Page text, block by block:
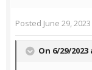
Posted June 29, 2023
On 6/29/2023